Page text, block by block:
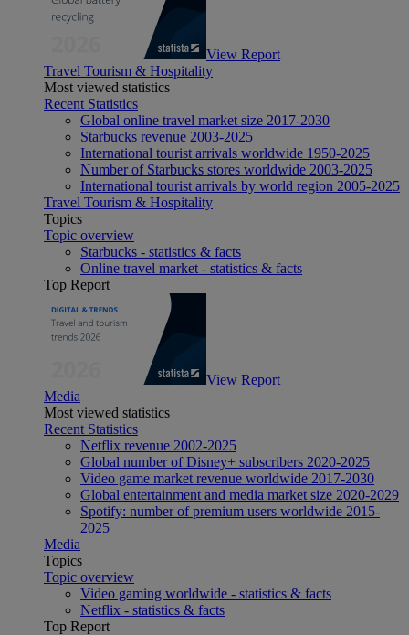
View Report
Travel Tourism & Hospitality
Most viewed statistics
Recent Statistics
Global online travel market size 2017-2030
Starbucks revenue 2003-2025
International tourist arrivals worldwide 1950-2025
Number of Starbucks stores worldwide 2003-2025
International tourist arrivals by world region 2005-2025
Travel Tourism & Hospitality
Topics
Topic overview
Starbucks - statistics & facts
Online travel market - statistics & facts
Top Report
View Report
Media
Most viewed statistics
Recent Statistics
Netflix revenue 2002-2025
Global number of Disney+ subscribers 2020-2025
Video game market revenue worldwide 2017-2030
Global entertainment and media market size 2020-2029
Spotify: number of premium users worldwide 2015-
2025
Media
Topics
Topic overview
Video gaming worldwide - statistics & facts
Netflix - statistics & facts
Top Report